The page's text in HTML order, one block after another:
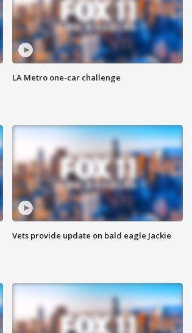
LA Metro one-car challenge
Vets provide update on bald eagle Jackie